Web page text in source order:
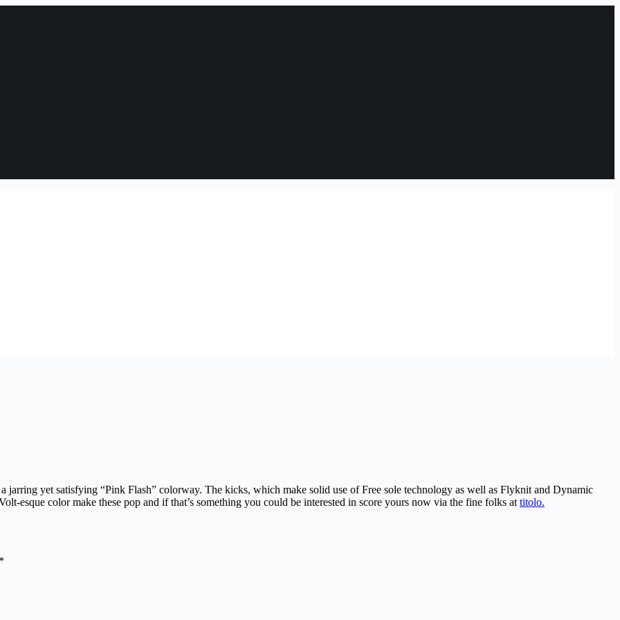
yet satisfying “Pink Flash” colorway. The kicks, which make solid use of Free sole technology as well as Flyknit and Dynamic
esque color make these pop and if that’s something you could be interested in score yours now via the fine folks at titolo.
*